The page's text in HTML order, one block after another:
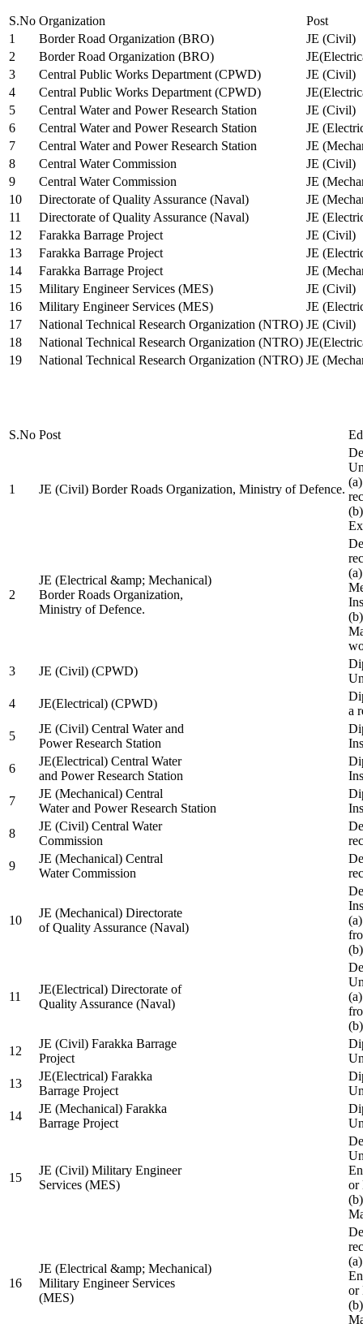
S.No Organization
Post
1
Border Road Organization (BRO)
JE (Civil)
2
Border Road Organization (BRO)
3
Central Public Works Department (CPWD)
JE (Civil)
4
Central Public Works Department (CPWD)
5
Central Water and Power Research Station
JE (Civil)
6
Central Water and Power Research Station
JE
7
Central Water and Power Research Station
JE
8
Central Water Commission
JE (Civil)
9
Central Water Commission
JE
10
Directorate of Quality Assurance (Naval)
JE
11
Directorate of Quality Assurance (Naval)
JE
12
Farakka Barrage Project
JE (Civil)
13
Farakka Barrage Project
JE
14
Farakka Barrage Project
JE
15
Military Engineer Services (MES)
JE (Civil)
16
Military Engineer Services (MES)
JE
17
National Technical Research Organization (NTRO) JE (Civil)
18
National Technical Research Organization (NTRO)
19
National Technical Research Organization (NTRO) JE
S.No Post
1 JE (Civil) Border Roads Organization, Ministry of Defence.
2
JE (Electrical &amp; Mechanical)
Border Roads Organization,
Ministry of Defence.
3
JE (Civil) (CPWD)
4
JE(Electrical) (CPWD)
a
5
JE (Civil) Central Water and
Power Research Station
6
JE(Electrical) Central Water
and Power Research Station
7
JE (Mechanical) Central
Water and Power Research Station
8
JE (Civil) Central Water
Commission
9
JE (Mechanical) Central
Water Commission
10
JE (Mechanical) Directorate
of Quality Assurance (Naval)
11
JE(Electrical) Directorate of
Quality Assurance (Naval)
12
JE (Civil) Farakka Barrage
Project
13
JE(Electrical) Farakka
Barrage Project
14
JE (Mechanical) Farakka
Barrage Project
15
JE (Civil) Military Engineer
Services (MES)
or
16
JE (Electrical &amp; Mechanical)
Military Engineer Services
(MES)
or